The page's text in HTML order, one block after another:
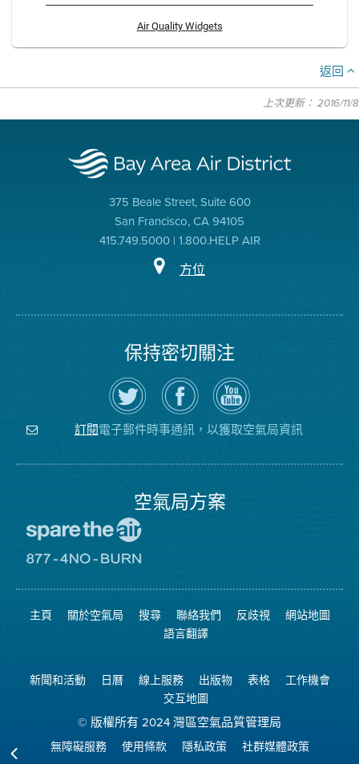
Air Quality Widgets
返回
上次更新： 2016/11/8
375 Beale Street, Suite 600
San Francisco, CA 94105
415.749.5000 | 1.800.HELP AIR
方位
保持密切關注
在
Twitter
上
關
注
空
瀏
覽
氣
局
的
空
氣
局
YouTube
頻
道
訂閱電子郵件時事通訊，以獲取空氣局資訊
空氣局方案
空
日
網
站
8774
可
燃
燒
主頁 關於空氣局 搜尋 聯絡我們 反歧視
網站地圖
語言翻譯
新聞和活動 日曆 線上服務 出版物 表格
工作機會
交互地圖
© 版權所有 2024 灣區空氣品質管理局
無障礙服務 使用條款 隱私政策 社群媒體政策